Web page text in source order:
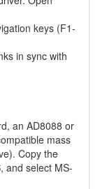
keys (F1-
in sync with
an AD8088 or
mass
Copy the
and select MS-